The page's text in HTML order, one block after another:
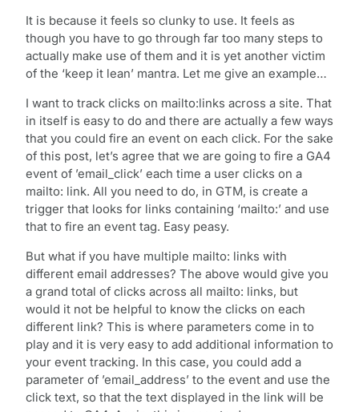
It is because it feels so clunky to use. It feels as
though you have to go through far too many steps to
actually make use of them and it is yet another victim
of the ‘keep it lean’ mantra. Let me give an example…
I want to track clicks on mailto:links across a site. That
in itself is easy to do and there are actually a few ways
that you could fire an event on each click. For the sake
of this post, let’s agree that we are going to fire a GA4
event of ’email_click’ each time a user clicks on a
mailto: link. All you need to do, in GTM, is create a
trigger that looks for links containing ‘mailto:’ and use
that to fire an event tag. Easy peasy.
But what if you have multiple mailto: links with
different email addresses? The above would give you
a grand total of clicks across all mailto: links, but
would it not be helpful to know the clicks on each
different link? This is where parameters come in to
play and it is very easy to add additional information to
your event tracking. In this case, you could add a
parameter of ’email_address’ to the event and use the
click text, so that the text displayed in the link will be